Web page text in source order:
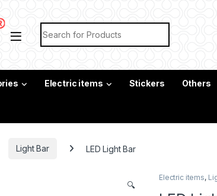
Search for:
Electric items Stickers Others
Light Bar LED Light Bar
🔍
Electric items,